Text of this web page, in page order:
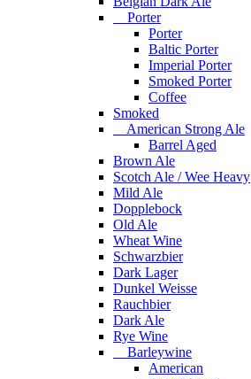
Porter
Porter
Baltic Porter
Imperial Porter
Smoked Porter
Coffee
Smoked
American Strong Ale
Barrel Aged
Brown Ale
Scotch Ale / Wee Heavy
Mild Ale
Dopplebock
Old Ale
Wheat Wine
Schwarzbier
Dark Lager
Dunkel Weisse
Rauchbier
Dark Ale
Rye Wine
Barleywine
American